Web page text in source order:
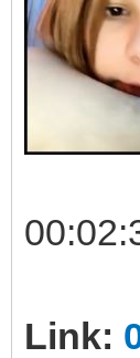
Link: